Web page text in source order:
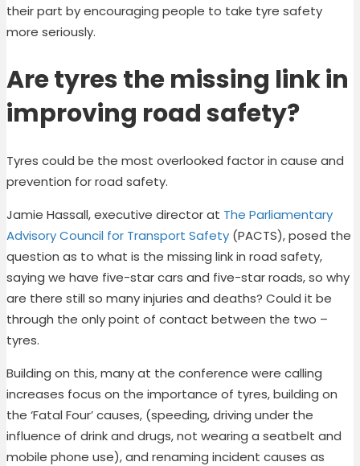
their part by encouraging people to take tyre safety
more seriously.
Are tyres the missing link in
improving road safety?
Tyres could be the most overlooked factor in cause and
prevention for road safety.
Jamie Hassall, executive director at The Parliamentary
Advisory Council for Transport Safety (PACTS), posed the
question as to what is the missing link in road safety,
saying we have five-star cars and five-star roads, so why
are there still so many injuries and deaths? Could it be
through the only point of contact between the two –
tyres.
Building on this, many at the conference were calling
increases focus on the importance of tyres, building on
the ‘Fatal Four’ causes, (speeding, driving under the
influence of drink and drugs, not wearing a seatbelt and
mobile phone use), and renaming incident causes as